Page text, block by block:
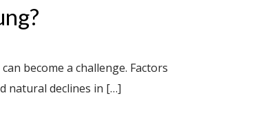
become a challenge. Factors
natural declines in […]